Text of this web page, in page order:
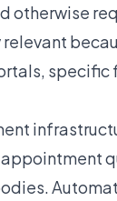
otherwise
specific